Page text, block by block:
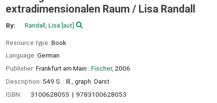
extradimensionalen Raum / Lisa Randall
By: Randall, Lisa [aut]
Resource type: Book
Language: German
Publisher: Frankfurt am Main : Fischer, 2006
Description: 549 S. : Ill., graph. Darst
ISBN:
3100628055
9783100628053